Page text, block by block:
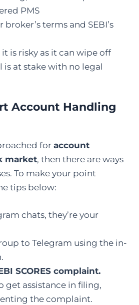
PMS
terms and SEBI’s
is risky as it can wipe off
at stake with no legal
Account Handling
for account
market, then there are ways
To make your point
tips below:
chats, they’re your
to Telegram using the in-
SCORES complaint.
get assistance in filing,
the complaint.